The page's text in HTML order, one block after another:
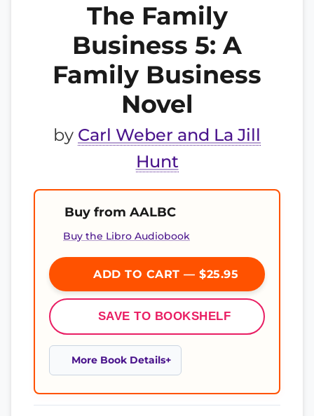
The Family
Business 5: A
Family Business
Novel
by Carl Weber and La Jill
Hunt
Buy from AALBC
Buy the Libro Audiobook
ADD TO CART — $25.95
SAVE TO BOOKSHELF
More Book Details